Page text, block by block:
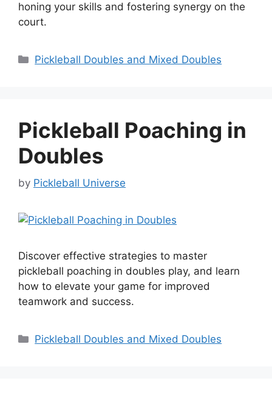
honing your skills and fostering synergy on the
court.
Categories
Pickleball Doubles and Mixed Doubles
Pickleball Poaching in
Doubles
by Pickleball Universe
Discover effective strategies to master
pickleball poaching in doubles play, and learn
how to elevate your game for improved
teamwork and success.
Categories
Pickleball Doubles and Mixed Doubles